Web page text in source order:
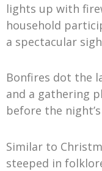
lights up with
household
a spectacular
Bonfires dot the
and a gathering
before the
Similar to
steeped in